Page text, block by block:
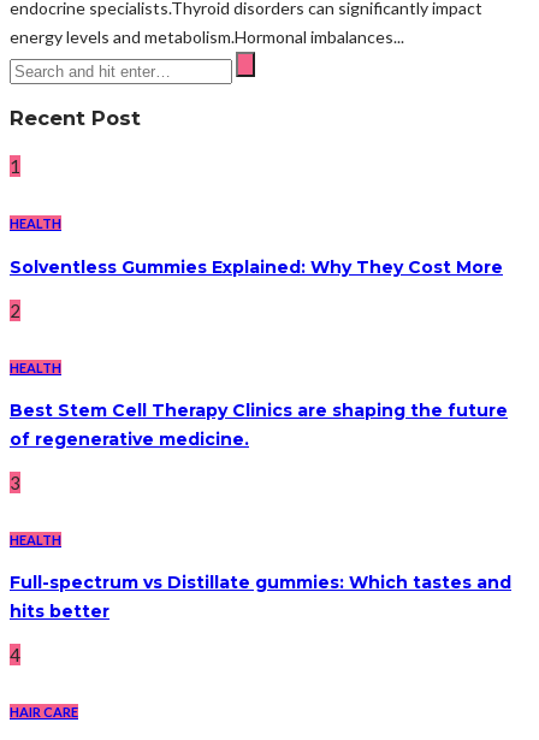
endocrine specialists.Thyroid disorders can significantly impact
energy levels and metabolism.Hormonal imbalances...
Recent Post
1
HEALTH
Solventless Gummies Explained: Why They Cost More
2
HEALTH
Best Stem Cell Therapy Clinics are shaping the future
of regenerative medicine.
3
HEALTH
Full-spectrum vs Distillate gummies: Which tastes and
hits better
4
HAIR CARE